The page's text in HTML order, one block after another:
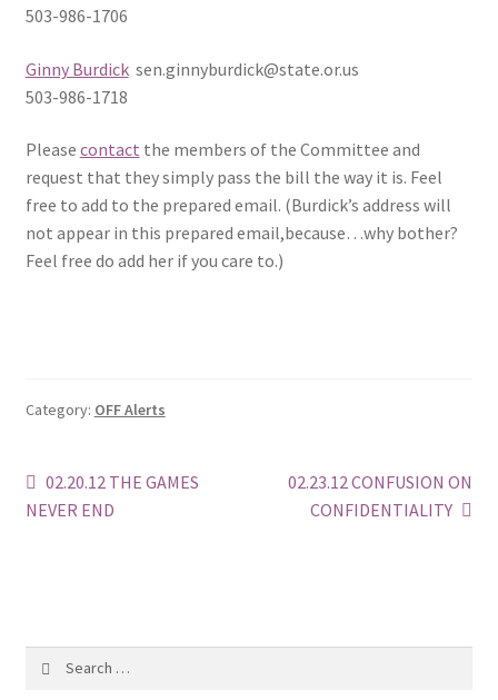
503-986-1706
Ginny Burdicksen.ginnyburdick@state.or.us
503-986-1718
Please contact the members of the Committee and
request that they simply pass the bill the way it is. Feel
free to add to the prepared email. (Burdick’s address will
not appear in this prepared email,because…why bother?
Feel free do add her if you care to.)
Category: OFF Alerts
Post
navigation
Previous
post:
02.20.12 THE GAMES
NEVER END
Next
post:
02.23.12 CONFUSION ON
CONFIDENTIALITY